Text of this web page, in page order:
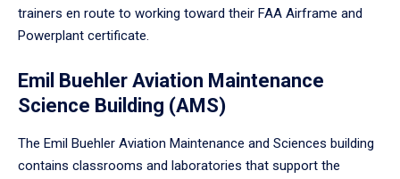
trainers en route to working toward their FAA Airframe and
Powerplant certificate.
Emil Buehler Aviation Maintenance
Science Building (AMS)
The Emil Buehler Aviation Maintenance and Sciences building
contains classrooms and laboratories that support the